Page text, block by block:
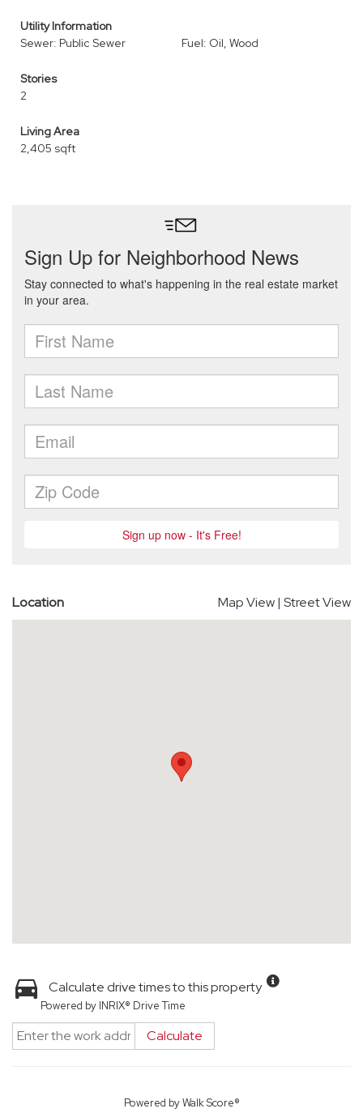
Utility Information
Sewer: Public Sewer
Fuel: Oil, Wood
Stories
2
Living Area
2,405 sqft
Location Map View| Street View
Calculate drive times to this property
Powered by INRIX® Drive Time
Calculate
Powered byWalk Score®